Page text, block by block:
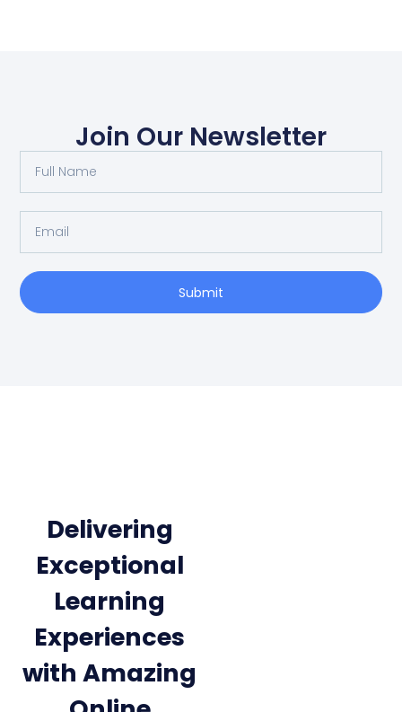
Join Our Newsletter
Submit
Delivering
Exceptional
Learning
Experiences
with Amazing